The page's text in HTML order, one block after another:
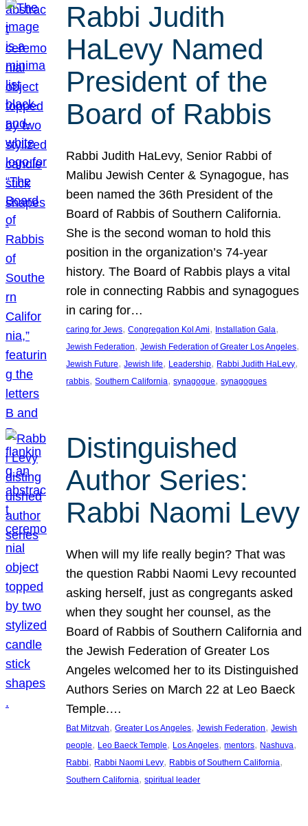
Rabbi Judith
HaLevy Named
President of the
Board of Rabbis
Rabbi Judith HaLevy, Senior Rabbi of
Malibu Jewish Center & Synagogue, has
been named the 36th President of the
Board of Rabbis of Southern California.
She is the second woman to hold this
position in the organization’s 74-year
history. The Board of Rabbis plays a vital
role in connecting Rabbis and synagogues
in caring for…
caring for Jews, Congregation Kol Ami, Installation Gala
Jewish Federation, Jewish Federation of Greater Los Angeles
Jewish Future, Jewish life, Leadership, Rabbi Judith HaLevy
rabbis, Southern California, synagogue, synagogues
Distinguished
Author Series:
Rabbi Naomi Levy
When will my life really begin? That was
the question Rabbi Naomi Levy recounted
asking herself, just as congregants asked
when they sought her counsel, as the
Board of Rabbis of Southern California and
the Jewish Federation of Greater Los
Angeles welcomed her to its Distinguished
Authors Series on March 22 at Leo Baeck
Temple.…
Bat Mitzvah, Greater Los Angeles, Jewish Federation, Jewish
people, Leo Baeck Temple, Los Angeles, mentors, Nashuva
Rabbi, Rabbi Naomi Levy, Rabbis of Southern California
Southern California, spiritual leader